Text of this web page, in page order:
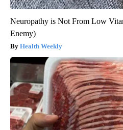
Neuropathy is Not From Low
Enemy)
Health Weekly